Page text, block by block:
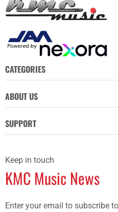
CATEGORIES
ABOUT US
SUPPORT
Keep in touch
KMC Music News
Enter your email to subscribe